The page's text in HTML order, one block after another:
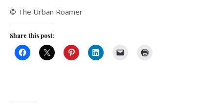
© The Urban Roamer
Share this post: